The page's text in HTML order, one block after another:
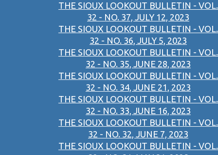
THE SIOUX LOOKOUT BULLETIN - VOL.
32 - NO. 37, JULY 12, 2023
THE SIOUX LOOKOUT BULLETIN - VOL.
32 - NO. 36, JULY 5, 2023
THE SIOUX LOOKOUT BULLETIN - VOL.
32 - NO. 35, JUNE 28, 2023
THE SIOUX LOOKOUT BULLETIN - VOL.
32 - NO. 34, JUNE 21, 2023
THE SIOUX LOOKOUT BULLETIN - VOL.
32 - NO. 33, JUNE 16, 2023
THE SIOUX LOOKOUT BULLETIN - VOL.
32 - NO. 32, JUNE 7, 2023
THE SIOUX LOOKOUT BULLETIN - VOL.